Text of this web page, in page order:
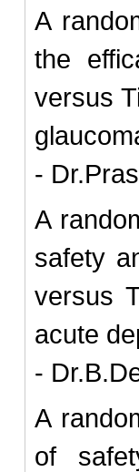
A
the
versus
-
A
safety
versus
acute
-
A
of